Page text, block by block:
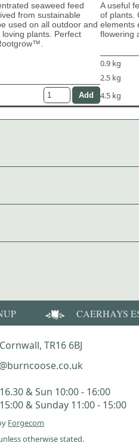
seaweed feed
from sustainable
used on all outdoor and
plants. Perfect
A useful
of plants.
elements
flowering
0.9 kg
2.5 kg
4.5 kg
CAERHAYS
TR16 6BJ
& Sun 10:00 - 16:00
& Sunday 11:00 - 15:00
Forgecom
otherwise stated.